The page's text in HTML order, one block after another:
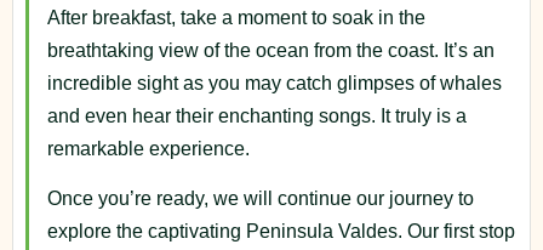
After breakfast, take a moment to soak in the
breathtaking view of the ocean from the coast. It’s an
incredible sight as you may catch glimpses of whales
and even hear their enchanting songs. It truly is a
remarkable experience.
Once you’re ready, we will continue our journey to
explore the captivating Peninsula Valdes. Our first stop